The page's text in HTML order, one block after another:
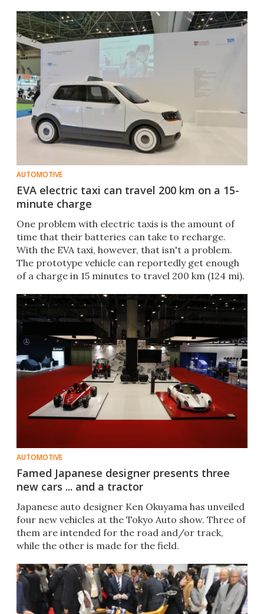
AUTOMOTIVE
EVA electric taxi can travel 200 km on a 15-
minute charge
One problem with electric taxis is the amount of
time that their batteries can take to recharge.
With the EVA taxi, however, that isn't a problem.
The prototype vehicle can reportedly get enough
of a charge in 15 minutes to travel 200 km (124 mi).
AUTOMOTIVE
Famed Japanese designer presents three
new cars ... and a tractor
Japanese auto designer Ken Okuyama has unveiled
four new vehicles at the Tokyo Auto show. Three of
them are intended for the road and/or track,
while the other is made for the field.